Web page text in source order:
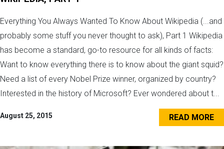
Everything You Always Wanted To Know About Wikipedia (...and
probably some stuff you never thought to ask), Part 1 Wikipedia
has become a standard, go-to resource for all kinds of facts:
Want to know everything there is to know about the giant squid?
Need a list of every Nobel Prize winner, organized by country?
Interested in the history of Microsoft? Ever wondered about t...
August 25, 2015 READ MORE